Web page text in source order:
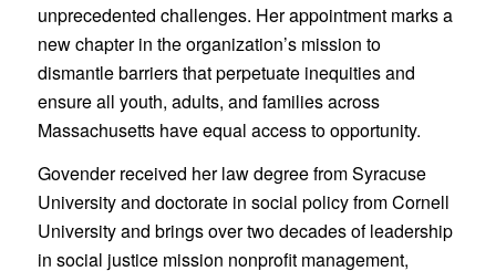
unprecedented challenges. Her appointment marks a
new chapter in the organization’s mission to
dismantle barriers that perpetuate inequities and
ensure all youth, adults, and families across
Massachusetts have equal access to opportunity.
Govender received her law degree from Syracuse
University and doctorate in social policy from Cornell
University and brings over two decades of leadership
in social justice mission nonprofit management,